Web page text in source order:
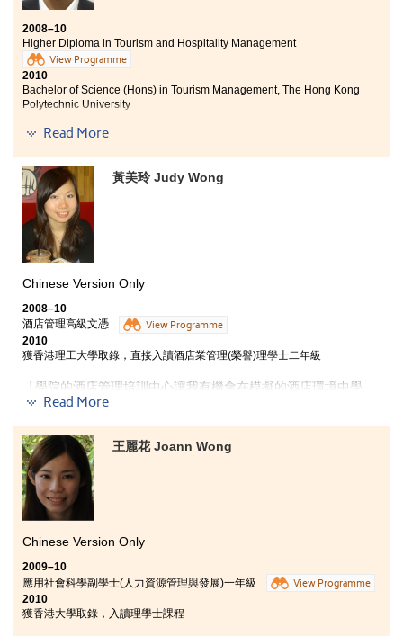
studies and seminars allowed me to be more familiar with the
catering service, food and nutrition industries.
2008–10
Higher Diploma in Tourism and Hospitality Management
View Programme
2010
Bachelor of Science (Hons) in Tourism Management, The Hong Kong
Polytechnic University
"Studying in the Higher Diploma in Tourism and Hospitality
the knowledge provided by our lecturers. All of our lecturers
are experienced in the industry in which they can provide you
with the latest trend and the most updated information so that
you can also keep pace with the change in the industry. Not
only can you get the knowledge, but also practical
experiences. In this programme, you can have a chance to
work in the industry for 6 months so that you can apply the
knowledge learnt into your job. The 6-month job placement
with others, no matter for your further study or career.
All roads lead to Rome”. You can also make your own
Read More
黃美玲 Judy Wong
Chinese Version Only
2008–10
酒店管理高級文憑
View Programme
2010
獲香港理工大學取錄，直接入讀酒店業管理(榮譽)理學士二年級
「學院的酒店管理培訓中心讓我有機會在模擬的酒店環境中學
習，當獲派到半島酒店實習時，較容易適應和掌握工作竅門。實
務和餐單設計等。我喜歡接觸不同人，希望畢業後從事酒店前台
和宴會服務工作，帶給客人開心歡樂。」
Read More
王麗花 Joann Wong
Chinese Version Only
2009–10
應用社會科學副學士(人力資源管理與發展)一年級
View Programme
2010
獲香港大學取錄，入讀理學士課程